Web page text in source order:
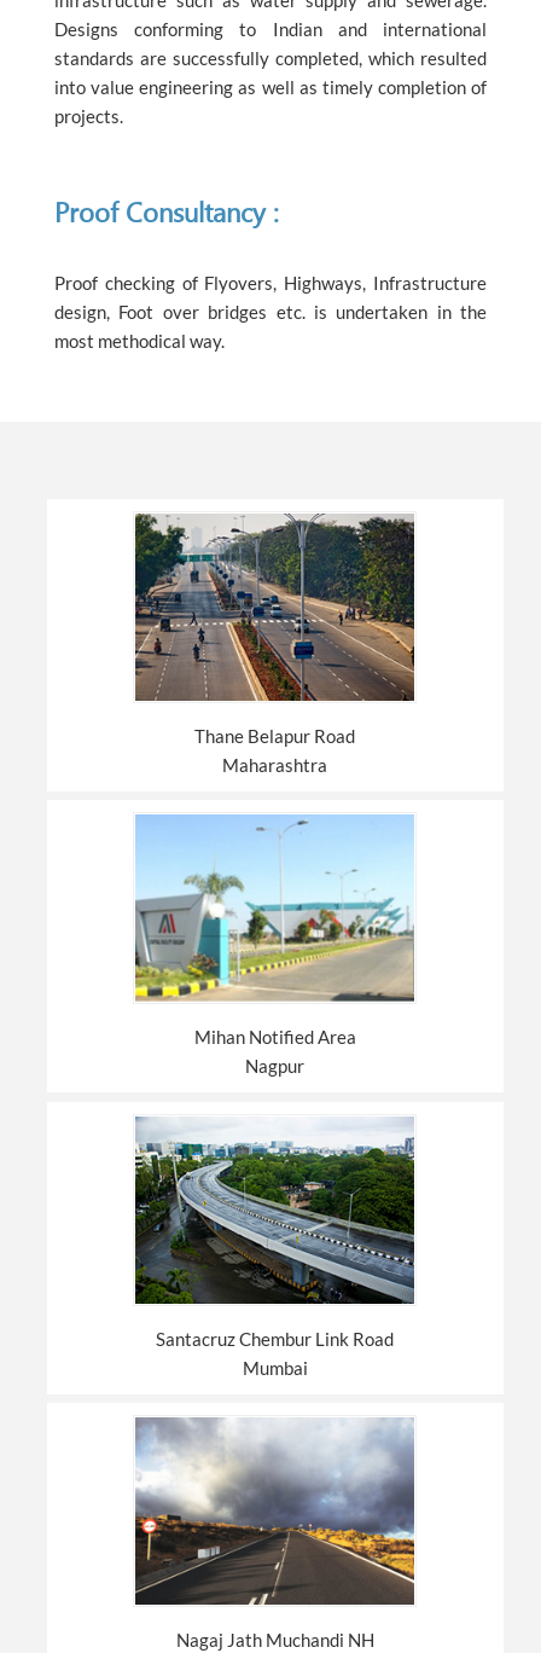
Designs conforming to Indian and international
standards are successfully completed, which resulted
into value engineering as well as timely completion of
projects.
Proof Consultancy :
Proof checking of Flyovers, Highways, Infrastructure
design, Foot over bridges etc. is undertaken in the
most methodical way.
Thane Belapur Road
Maharashtra
Mihan Notified Area
Nagpur
Santacruz Chembur Link Road
Mumbai
Nagaj Jath Muchandi NH